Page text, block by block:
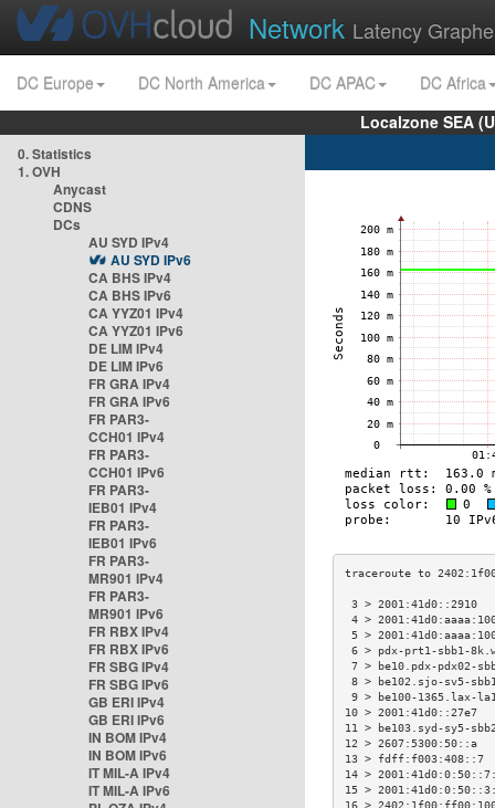
Network Latency
DC Europe DC North America DC APAC
DC Africa
Localzone SEA
0. Statistics
1. OVH
Anycast
CDNS
DCs
AU SYD IPv4
AU SYD IPv6
CA BHS IPv4
CA BHS IPv6
CA YYZ01 IPv4
CA YYZ01 IPv6
DE LIM IPv4
DE LIM IPv6
FR GRA IPv4
FR GRA IPv6
FR PAR3-
CCH01 IPv4
FR PAR3-
CCH01 IPv6
FR PAR3-
IEB01 IPv4
FR PAR3-
IEB01 IPv6
FR PAR3-
MR901 IPv4
FR PAR3-
MR901 IPv6
FR RBX IPv4
FR RBX IPv6
FR SBG IPv4
FR SBG IPv6
GB ERI IPv4
GB ERI IPv6
IN BOM IPv4
IN BOM IPv6
IT MIL-A IPv4
IT MIL-A IPv6
3 >
4 >
5 >
6 > pdx-prt1-sbb1-
7 > be10.pdx-
8 > be102.sjo-sv5-
9 > be100-
10 >
11 > be103.syd-sy5-
12 >
13 >
14 >
15 >
16 >